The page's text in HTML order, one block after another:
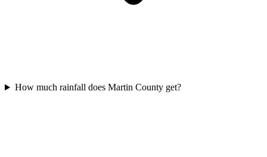
How much rainfall does Martin County get?